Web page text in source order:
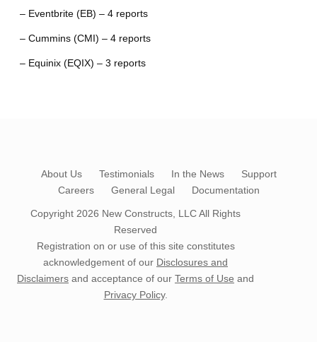
– Eventbrite (EB) – 4 reports
– Cummins (CMI) – 4 reports
– Equinix (EQIX) – 3 reports
About Us Testimonials In the News
Support
Careers
General Legal Documentation
Copyright 2026 New Constructs, LLCAll Rights
Reserved
Registration on or use of this site constitutes
acknowledgement of our Disclosures and
Disclaimers and acceptance of our Terms of Use and
Privacy Policy.